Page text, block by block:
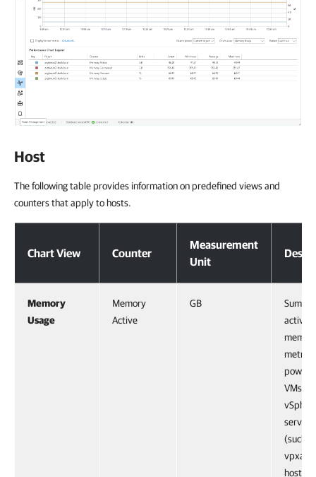
Host
The following table provides information on predefined views and
counters that apply to hosts.
Chart View Counter
Measurement
Unit
Memory
Usage
Memory
Active
GB
Sum of
active
VMs
(such
vpxa)
host, as